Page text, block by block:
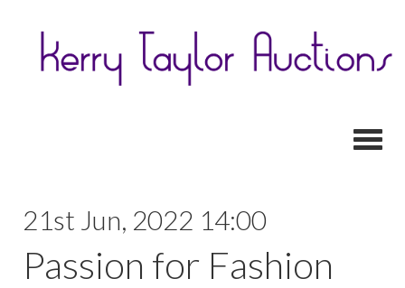
21st Jun, 2022 14:00
Passion for Fashion